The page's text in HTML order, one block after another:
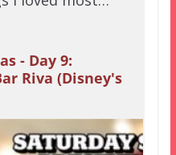
- Day 9:
Riva (Disney's